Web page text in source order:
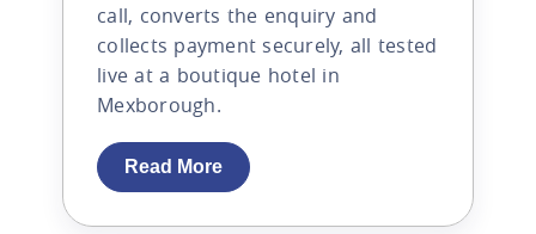
call, converts the enquiry and
collects payment securely, all tested
live at a boutique hotel in
Mexborough.
Read More